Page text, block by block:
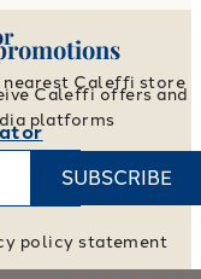
nearest Caleffi store
Caleffi offers and
platforms
SUBSCRIBE
policy statement